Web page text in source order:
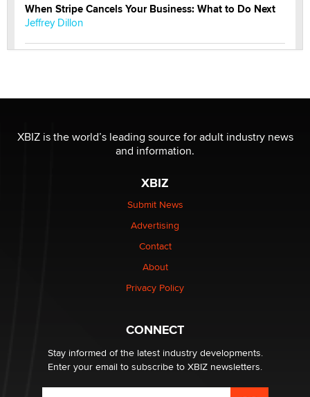
When Stripe Cancels Your Business: What to Do Next
Jeffrey Dillon
/ Wholesalers
Jaddz
I have a new sex toy company & looking for feedback
$250K worth of male sex toys left Los Angeles, never
made it to Dallas: A ‘Handy’ heist?
XBIZ is the world’s leading source for adult industry news
and information.
XBIZ
Submit News
Advertising
Contact
About
Privacy Policy
CONNECT
Stay informed of the latest industry developments.
Enter your email to subscribe to XBIZ newsletters.